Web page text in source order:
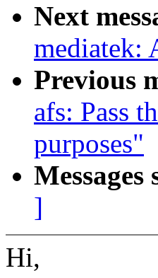
Next
mediatek:
Previous
afs: Pass
purposes"
Messages
]
Hi,